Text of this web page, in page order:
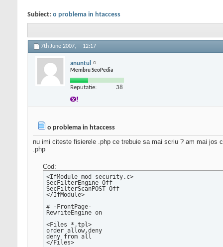
Subiect: o problema in htaccess
7th June 2007, 12:17
anuntul
Membru SeoPedia
Reputatie: 38
o problema in htaccess
nu imi citeste fisierele .php ce trebuie sa mai scriu ? am mai
.php
Cod:
<IfModule mod_security.c>
SecFilterEngine Off
SecFilterScanPOST Off
</IfModule>
# -FrontPage-
RewriteEngine on
<Files *.tpl>
order allow,deny
deny from all
</Files>